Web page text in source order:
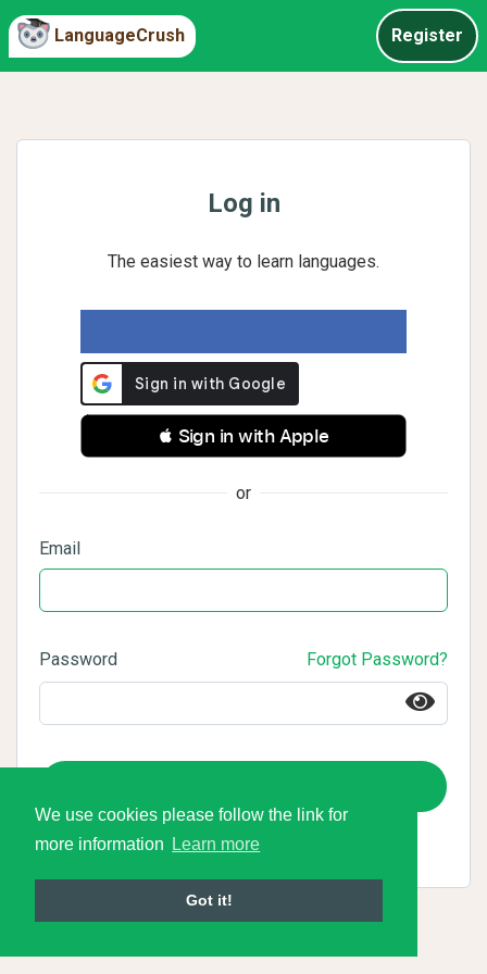
We use cookies please follow the link for
more information
Learn more
Got it!
LanguageCrush Register
Log in
The easiest way to learn languages.
 Sign in with Apple
or
Email
Password Forgot Password?